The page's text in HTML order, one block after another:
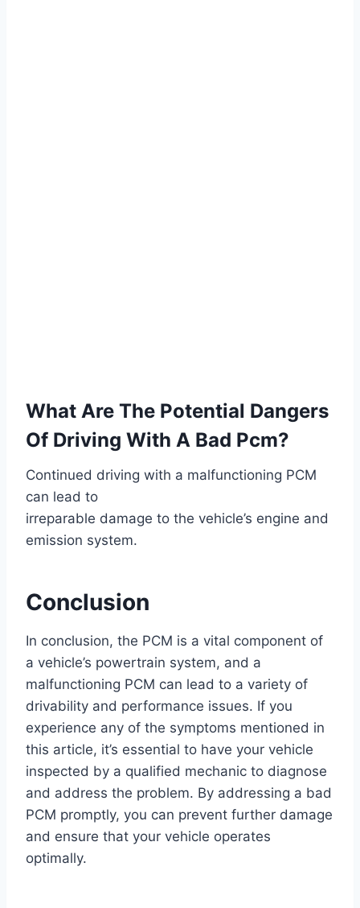
What Are The Potential Dangers
Of Driving With A Bad Pcm?
Continued driving with a malfunctioning PCM
can lead to
irreparable damage to the vehicle’s engine and
emission system.
Conclusion
In conclusion, the PCM is a vital component of
a vehicle’s powertrain system, and a
malfunctioning PCM can lead to a variety of
drivability and performance issues. If you
experience any of the symptoms mentioned in
this article, it’s essential to have your vehicle
inspected by a qualified mechanic to diagnose
and address the problem. By addressing a bad
PCM promptly, you can prevent further damage
and ensure that your vehicle operates
optimally.